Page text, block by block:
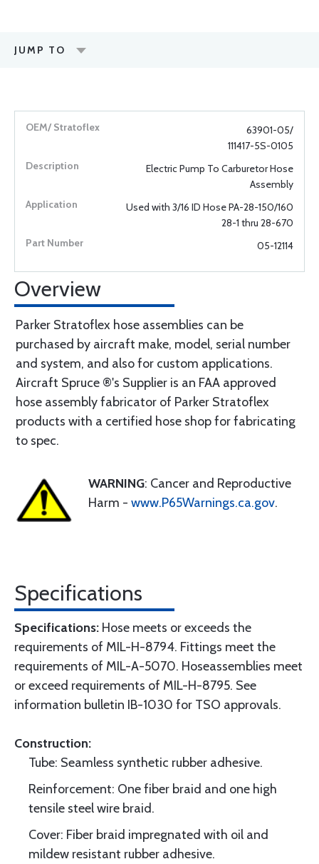
JUMP TO
63901-05/
111417-5S-0105
Electric Pump To Carburetor Hose
Assembly
Used with 3/16 ID Hose PA-28-150/160
28-1 thru 28-670
05-12114
Overview
Parker Stratoflex hose assemblies can be
purchased by aircraft make, model, serial number
and system, and also for custom applications.
Aircraft Spruce ®'s Supplier is an FAA approved
hose assembly fabricator of Parker Stratoflex
products with a certified hose shop for fabricating
to spec.
WARNING: Cancer and Reproductive
Harm - www.P65Warnings.ca.gov.
Specifications
Specifications: Hose meets or exceeds the
requirements of MIL-H-8794. Fittings meet the
requirements of MIL-A-5070. Hoseassemblies meet
or exceed requirements of MIL-H-8795. See
information bulletin IB-1030 for TSO approvals.
Construction:
Tube: Seamless synthetic rubber adhesive.
Reinforcement: One fiber braid and one high
tensile steel wire braid.
Cover: Fiber braid impregnated with oil and
mildew resistant rubber adhesive.